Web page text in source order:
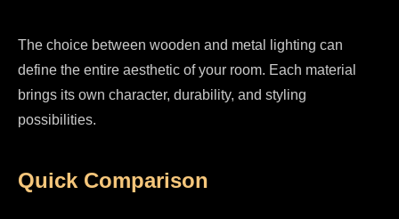
The choice between wooden and metal lighting can
define the entire aesthetic of your room. Each material
brings its own character, durability, and styling
possibilities.
Quick Comparison